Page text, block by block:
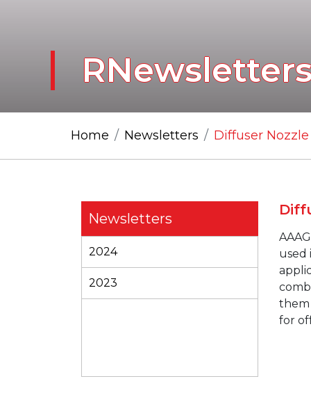
Home Newsletters Diffuser
Newsletters
2024
2023
AAAG
used
them
for